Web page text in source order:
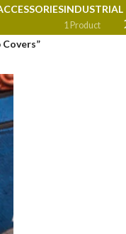
INDUSTRIAL
1 Product